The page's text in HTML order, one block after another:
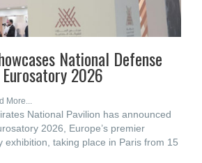
National Defense
2026
More...
National Pavilion has announced
2026, Europe’s premier
exhibition, taking place in Paris from 15